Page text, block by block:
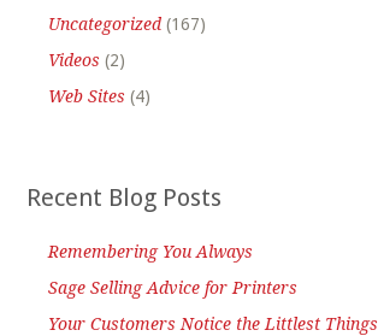
Uncategorized (167)
Videos (2)
Web Sites (4)
Recent Blog Posts
Remembering You Always
Sage Selling Advice for Printers
Your Customers Notice the Littlest Things